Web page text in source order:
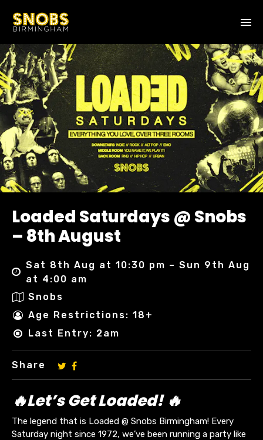
Loaded Saturdays @ Snobs
– 8th August
Sat 8th Aug at 10:30 pm – Sun 9th Aug
at 4:00 am
Snobs
Age Restrictions: 18+
Last Entry: 2am
Share
🔥Let’s Get Loaded! 🔥
The legend that is Loaded @ Snobs Birmingham! Every
Saturday night since 1972, we’ve been running a party like